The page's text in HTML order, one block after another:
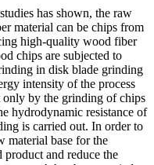
has shown, the raw
material can be chips from
high-quality wood fiber
chips are subjected to
in disk blade grinding
intensity of the process
by the grinding of chips
hydrodynamic resistance of
is carried out. In order to
material base for the
and reduce the